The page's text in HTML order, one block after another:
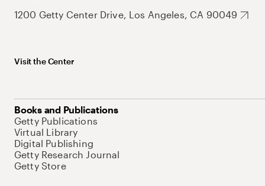
1200 Getty Center Drive, Los Angeles, CA 90049
Visit the Center
Books and Publications
Getty Publications
Virtual Library
Digital Publishing
Getty Research Journal
Getty Store